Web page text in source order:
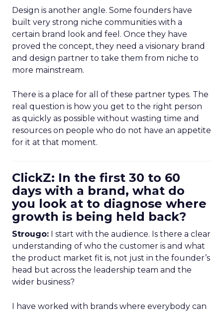
Design is another angle. Some founders have
built very strong niche communities with a
certain brand look and feel. Once they have
proved the concept, they need a visionary brand
and design partner to take them from niche to
more mainstream.
There is a place for all of these partner types. The
real question is how you get to the right person
as quickly as possible without wasting time and
resources on people who do not have an appetite
for it at that moment.
ClickZ: In the first 30 to 60
days with a brand, what do
you look at to diagnose where
growth is being held back?
Strougo: I start with the audience. Is there a clear
understanding of who the customer is and what
the product market fit is, not just in the founder’s
head but across the leadership team and the
wider business?
I have worked with brands where everybody can